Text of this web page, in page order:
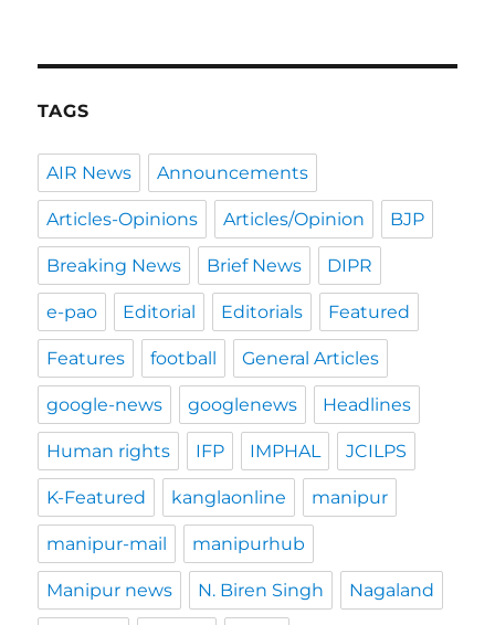
TAGS
AIR News Announcements
Articles-Opinions Articles/Opinion BJP
Breaking News Brief News DIPR
e-pao Editorial Editorials Featured
Features football General Articles
google-news googlenews Headlines
Human rights IFP IMPHAL JCILPS
K-Featured kanglaonline manipur
manipur-mail manipurhub
Manipur news N. Biren Singh Nagaland